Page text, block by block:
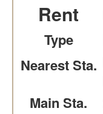
Rent
Type
Nearest Sta.
Main Sta.